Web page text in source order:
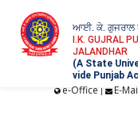
ਆਈ. ਕੇ. ਗੁਜਰਾਲ
I.K. GUJRAL
JALANDHAR
(A State
vide Punjab
e-Office | E-